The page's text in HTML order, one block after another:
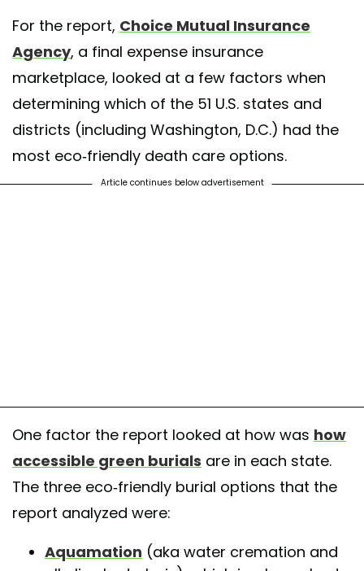
For the report, Choice Mutual Insurance
Agency, a final expense insurance
marketplace, looked at a few factors when
determining which of the 51 U.S. states and
districts (including Washington, D.C.) had the
most eco-friendly death care options.
Article continues below advertisement
One factor the report looked at how was how
accessible green burials are in each state.
The three eco-friendly burial options that the
report analyzed were:
Aquamation (aka water cremation and